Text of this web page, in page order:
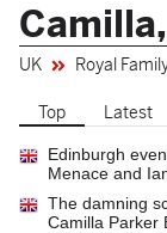
UK Royal
Top Latest
Edinburgh
Menace and
The damning
Camilla Parker